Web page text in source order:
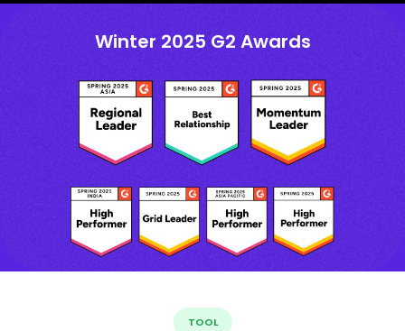
Winter 2025 G2 Awards
TOOL